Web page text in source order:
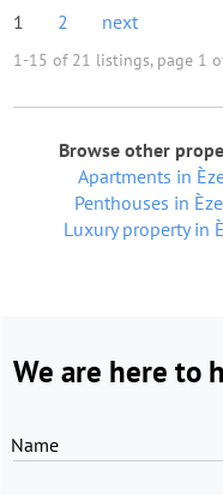
1 2 next
1-15 of 21 listings, page 1
Browse other
Apartments in
Penthouses in Èze
Luxury property in
We are here to
Name